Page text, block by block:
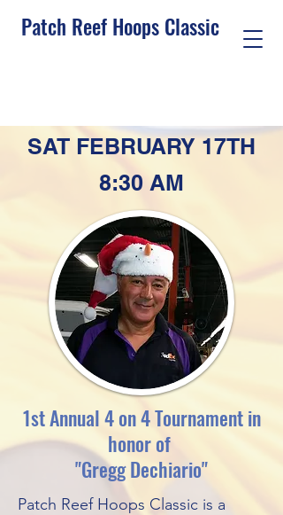
Patch Reef Hoops Classic
SAT FEBRUARY 17TH
8:30 AM
1st Annual 4 on 4 Tournament in
honor of
"Gregg Dechiario"
Patch Reef Hoops Classic is a